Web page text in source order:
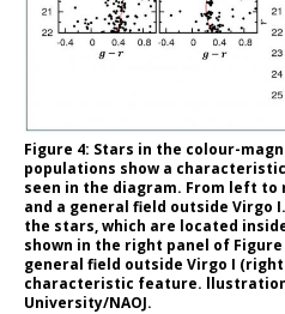
Figure 4: Stars in the colour-
populations show a
seen in the diagram. From left to
and a general field outside
the stars, which are located
shown in the right panel of
general field outside Virgo I (right
characteristic feature.
University/NAOJ.